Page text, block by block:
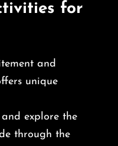
for
and
unique
explore the
through the